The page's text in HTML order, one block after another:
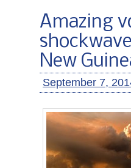
Amazing
New
September 7,